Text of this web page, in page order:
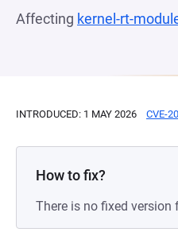
Affecting kernel-rt-
INTRODUCED: 1 MAY 2026 CVE-
How to fix?
There is no fixed version